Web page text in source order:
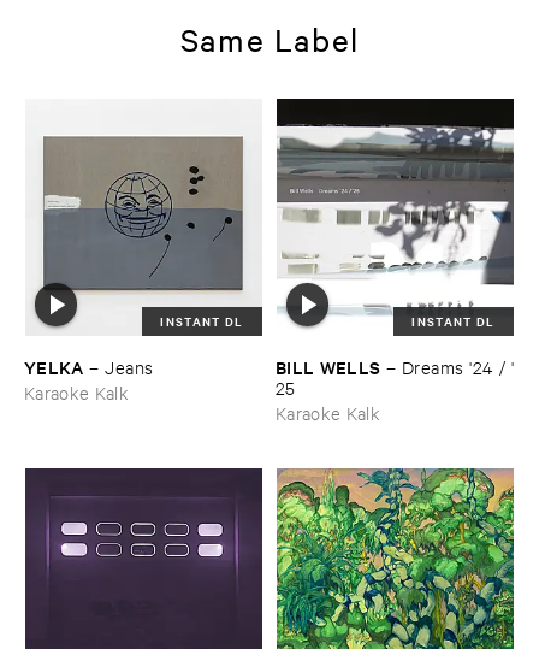
Same Label
INSTANT DL
YELKA –Jeans
Karaoke Kalk
INSTANT DL
BILL ​WELLS – Dreams '​24 / '​
25
Karaoke Kalk